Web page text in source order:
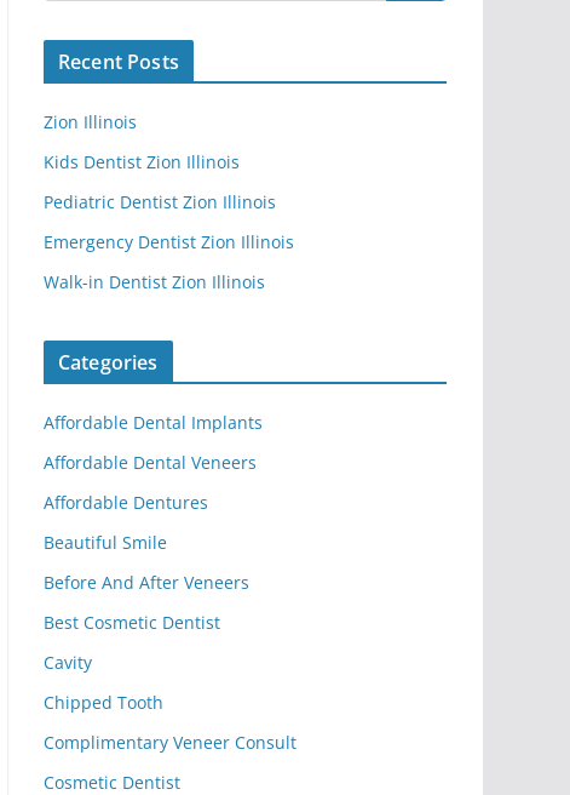
Recent Posts
Zion Illinois
Kids Dentist Zion Illinois
Pediatric Dentist Zion Illinois
Emergency Dentist Zion Illinois
Walk-in Dentist Zion Illinois
Categories
Affordable Dental Implants
Affordable Dental Veneers
Affordable Dentures
Beautiful Smile
Before And After Veneers
Best Cosmetic Dentist
Cavity
Chipped Tooth
Complimentary Veneer Consult
Cosmetic Dentist